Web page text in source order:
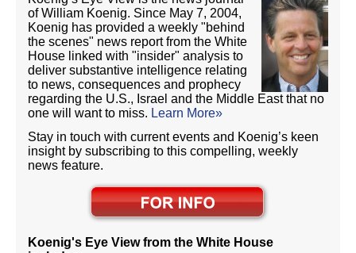
of William Koenig. Since May 7, 2004,
Koenig has provided a weekly "behind
the scenes" news report from the White
House linked with "insider" analysis to
deliver substantive intelligence relating
to news, consequences and prophecy
regarding the U.S., Israel and the Middle East that no
one will want to miss. Learn More»
Stay in touch with current events and Koenig’s keen
insight by subscribing to this compelling, weekly
news feature.
Koenig's Eye View from the White House